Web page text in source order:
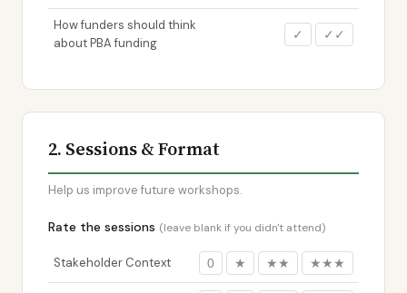
How funders should think
about PBA funding
✓ ✓✓
2. Sessions & Format
Help us improve future workshops.
Rate the sessions (leave blank if you didn't attend)
Stakeholder Context 0 ★ ★★ ★★★